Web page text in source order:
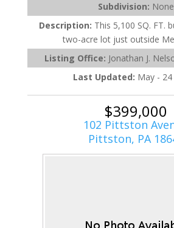
Subdivision: None
Description: This 5,100 SQ. FT.
two-acre lot just outside
Listing Office: Jonathan J.
Last Updated: May -
$399,000
102 Pittston
Pittston, PA